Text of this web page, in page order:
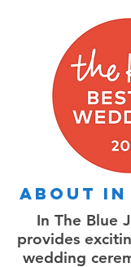
About
In The Blue
provides
wedding